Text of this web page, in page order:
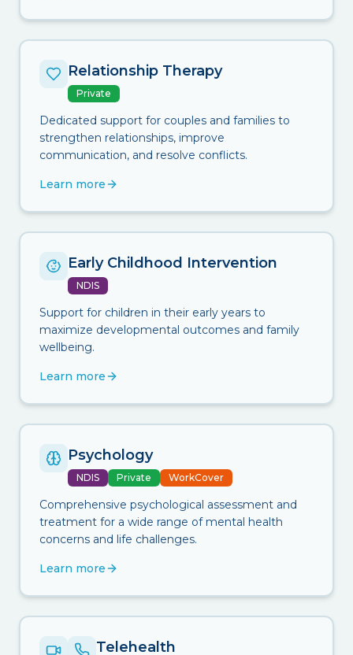
Relationship Therapy
Private
Dedicated support for couples and families to
strengthen relationships, improve
communication, and resolve conflicts.
Learn more
Early Childhood Intervention
NDIS
Support for children in their early years to
maximize developmental outcomes and family
wellbeing.
Learn more
Psychology
NDIS Private WorkCover
Comprehensive psychological assessment and
treatment for a wide range of mental health
concerns and life challenges.
Learn more
Telehealth